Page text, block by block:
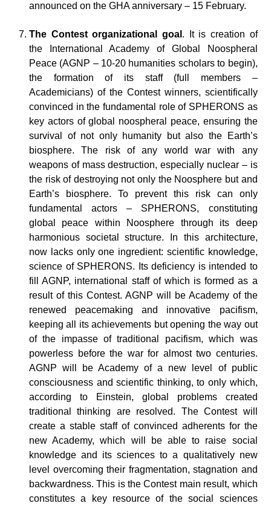
announced on the GHA anniversary – 15 February.
The Contest organizational goal . It is creation of
the International Academy of Global Noospheral
Peace (AGNP – 10-20 humanities scholars to begin),
the formation of its staff (full members –
Academicians) of the Contest winners, scientifically
convinced in the fundamental role of SPHERONS as
key actors of global noospheral peace, ensuring the
survival of not only humanity but also the Earth’s
biosphere. The risk of any world war with any
weapons of mass destruction, especially nuclear – is
the risk of destroying not only the Noosphere but and
Earth’s biosphere. To prevent this risk can only
fundamental actors – SPHERONS, constituting
global peace within Noosphere through its deep
harmonious societal structure. In this architecture,
now lacks only one ingredient: scientific knowledge,
science of SPHERONS. Its deficiency is intended to
fill AGNP, international staff of which is formed as a
result of this Contest. AGNP will be Academy of the
renewed peacemaking and innovative pacifism,
keeping all its achievements but opening the way out
of the impasse of traditional pacifism, which was
powerless before the war for almost two centuries.
AGNP will be Academy of a new level of public
consciousness and scientific thinking, to only which,
according to Einstein, global problems created
traditional thinking are resolved. The Contest will
create a stable staff of convinced adherents for the
new Academy, which will be able to raise social
knowledge and its sciences to a qualitatively new
level overcoming their fragmentation, stagnation and
backwardness. This is the Contest main result, which
constitutes a key resource of the social sciences